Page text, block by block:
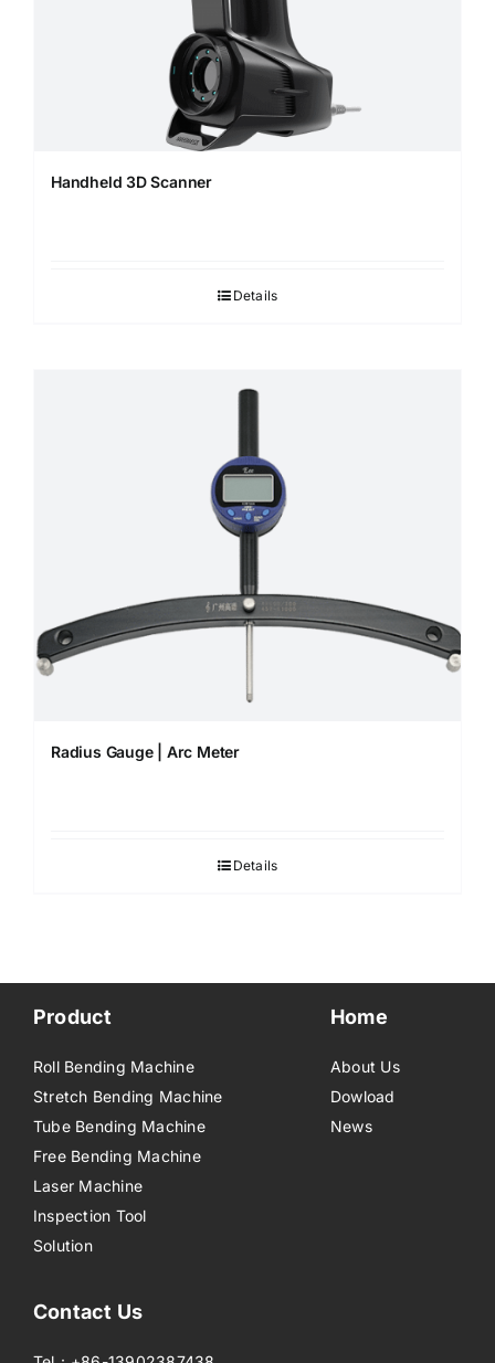
Handheld 3D Scanner
Details
Radius Gauge | Arc Meter
Details
Product
Roll Bending Machine
Stretch Bending Machine
Tube Bending Machine
Free Bending Machine
Laser Machine
Inspection Tool
Solution
Home
About Us
Dowload
News
Contact Us